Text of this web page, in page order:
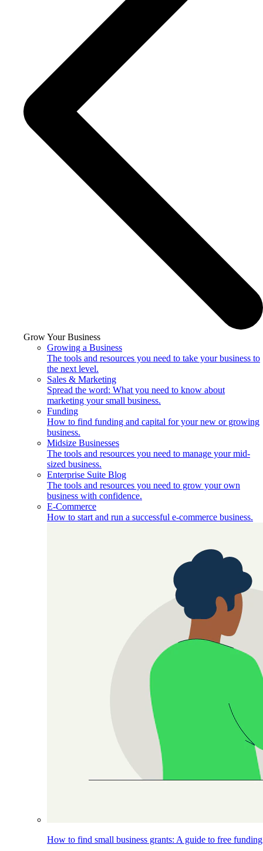
Grow Your Business
Growing a Business
The tools and resources you need to take your business to
the next level.
Sales & Marketing
Spread the word: What you need to know about
marketing your small business.
Funding
How to find funding and capital for your new or growing
business.
Midsize Businesses
The tools and resources you need to manage your mid-
sized business.
Enterprise Suite Blog
The tools and resources you need to grow your own
business with confidence.
E-Commerce
How to start and run a successful e-commerce business.
How to find small business grants: A guide to free funding